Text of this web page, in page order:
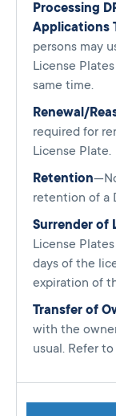
Processing
Applications
persons may
License
same time.
Renewal/
required for
License Plate.
Retention
retention of a
Surrender of
License
days of the
expiration of
Transfer of
with the
usual. Refer